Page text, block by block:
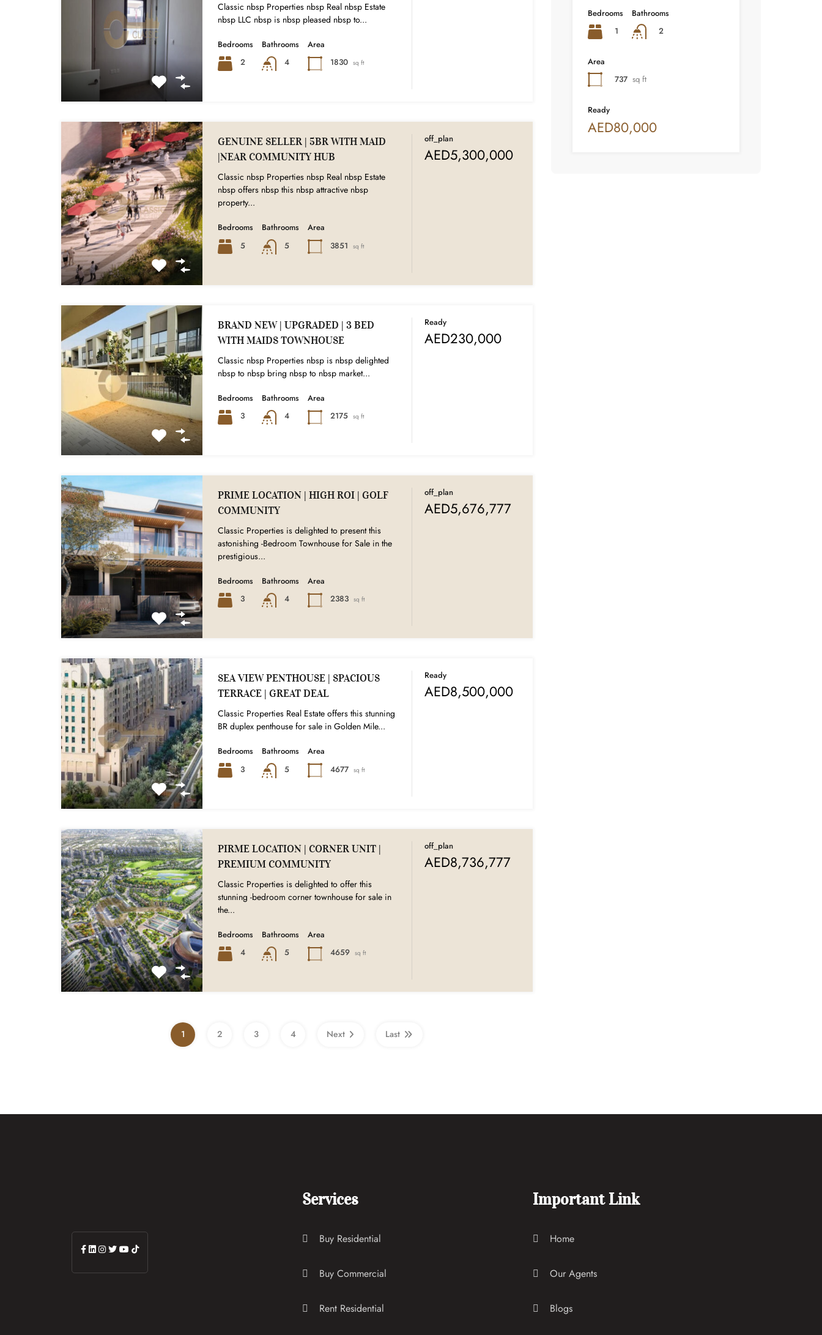
Classic nbsp Properties nbsp Real nbsp Estate
nbsp LLC nbsp is nbsp pleased nbsp to...
Bedrooms
2
Bathrooms
4
Area
1830 sq ft
GENUINE SELLER | 5BR WITH MAID
|NEAR COMMUNITY HUB
Classic nbsp Properties nbsp Real nbsp Estate
nbsp offers nbsp this nbsp attractive nbsp
property...
Bedrooms
5
Bathrooms
5
Area
3851
sq ft
off_plan
AED5,300,000
BRAND NEW | UPGRADED | 3 BED
WITH MAIDS TOWNHOUSE
Classic nbsp Properties nbsp is nbsp delighted
nbsp to nbsp bring nbsp to nbsp market...
Bedrooms
3
Bathrooms
4
Area
2175 sq ft
Ready
AED230,000
PRIME LOCATION | HIGH ROI | GOLF
COMMUNITY
Classic Properties is delighted to present this
astonishing -Bedroom Townhouse for Sale in the
prestigious...
Bedrooms
3
Bathrooms
4
Area
2383 sq ft
off_plan
AED5,676,777
SEA VIEW PENTHOUSE | SPACIOUS
TERRACE | GREAT DEAL
Classic Properties Real Estate offers this stunning
BR duplex penthouse for sale in Golden Mile...
Bedrooms
3
Bathrooms
5
Area
4677 sq ft
Ready
AED8,500,000
PIRME LOCATION | CORNER UNIT |
PREMIUM COMMUNITY
Classic Properties is delighted to offer this
stunning -bedroom corner townhouse for sale in
the...
Bedrooms
4
Bathrooms
5
Area
4659 sq ft
off_plan
AED8,736,777
1 2 3 4 Next Last
Bedrooms
1
Bathrooms
2
Area
737 sq ft
Ready
AED80,000
Services
Buy Residential
Buy Commercial
Rent Residential
Important Link
Home
Our Agents
Blogs